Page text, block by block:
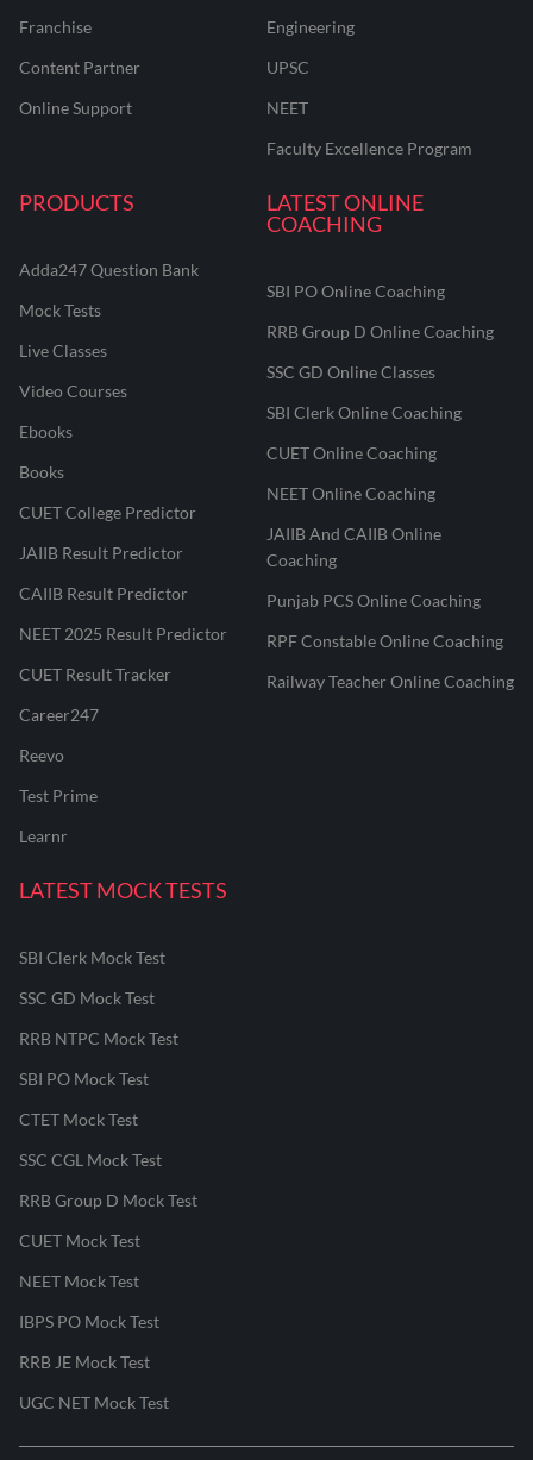
Franchise
Content Partner
Online Support
Engineering
UPSC
NEET
Faculty Excellence Program
PRODUCTS
Adda247 Question Bank
Mock Tests
Live Classes
Video Courses
Ebooks
Books
CUET College Predictor
JAIIB Result Predictor
CAIIB Result Predictor
NEET 2025 Result Predictor
CUET Result Tracker
Career247
Reevo
Test Prime
Learnr
LATEST ONLINE
COACHING
SBI PO Online Coaching
RRB Group D Online Coaching
SSC GD Online Classes
SBI Clerk Online Coaching
CUET Online Coaching
NEET Online Coaching
JAIIB And CAIIB Online
Coaching
Punjab PCS Online Coaching
RPF Constable Online Coaching
Railway Teacher Online Coaching
LATEST MOCK TESTS
SBI Clerk Mock Test
SSC GD Mock Test
RRB NTPC Mock Test
SBI PO Mock Test
CTET Mock Test
SSC CGL Mock Test
RRB Group D Mock Test
CUET Mock Test
NEET Mock Test
IBPS PO Mock Test
RRB JE Mock Test
UGC NET Mock Test